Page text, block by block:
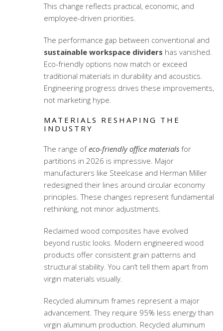
This change reflects practical, economic, and
employee-driven priorities.
The performance gap between conventional and
sustainable workspace dividers has vanished.
Eco-friendly options now match or exceed
traditional materials in durability and acoustics.
Engineering progress drives these improvements,
not marketing hype.
MATERIALS RESHAPING THE
INDUSTRY
The range ofeco-friendly office materialsfor
partitions in 2026 is impressive. Major
manufacturers like Steelcase and Herman Miller
redesigned their lines around circular economy
principles. These changes represent fundamental
rethinking, not minor adjustments.
Reclaimed wood composites have evolved
beyond rustic looks. Modern engineered wood
products offer consistent grain patterns and
structural stability. You can’t tell them apart from
virgin materials visually.
Recycled aluminum frames represent a major
advancement. They require 95% less energy than
virgin aluminum production. Recycled aluminum